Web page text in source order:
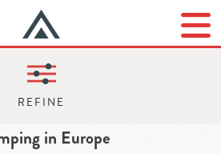
in Europe